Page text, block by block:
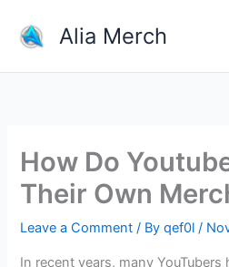
content
Alia Merch
How Do
Their Own
Leave a Comment / Byqef0l/
In recent years, many YouTubers